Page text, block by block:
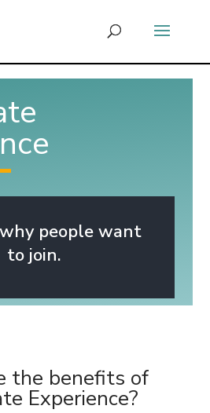
people want
to join.
the benefits of
Experience?